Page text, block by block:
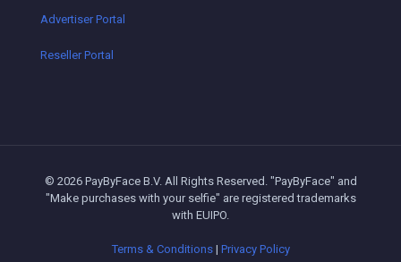
Advertiser Portal
Reseller Portal
© 2026 PayByFace B.V. All Rights Reserved. "PayByFace" and
"Make purchases with your selfie" are registered trademarks
with EUIPO.
Terms & Conditions| Privacy Policy